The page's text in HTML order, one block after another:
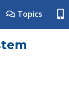
Topics